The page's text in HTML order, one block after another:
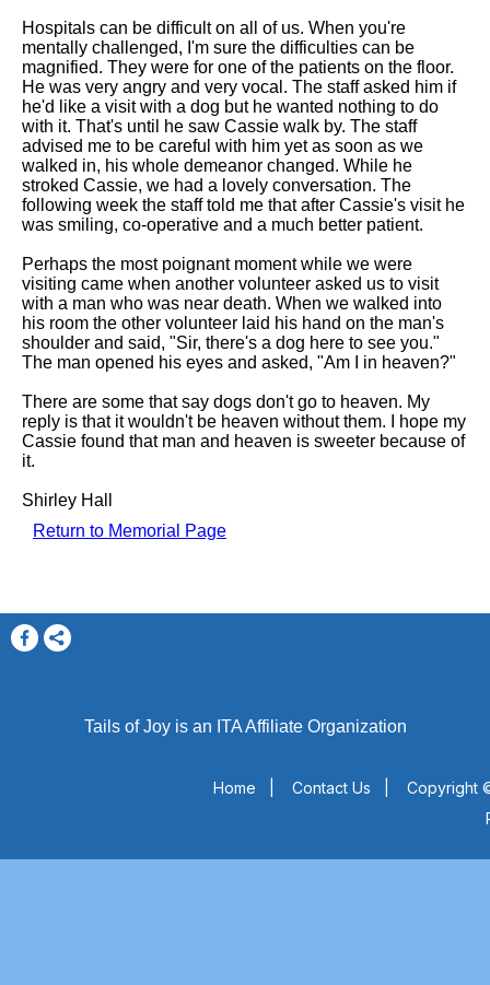
Hospitals can be difficult on all of us. When you're
mentally challenged, I'm sure the difficulties can be
magnified. They were for one of the patients on the floor.
He was very angry and very vocal. The staff asked him if
he'd like a visit with a dog but he wanted nothing to do
with it. That's until he saw Cassie walk by. The staff
advised me to be careful with him yet as soon as we
walked in, his whole demeanor changed. While he
stroked Cassie, we had a lovely conversation. The
following week the staff told me that after Cassie's visit he
was smiling, co-operative and a much better patient.
Perhaps the most poignant moment while we were
visiting came when another volunteer asked us to visit
with a man who was near death. When we walked into
his room the other volunteer laid his hand on the man's
shoulder and said, "Sir, there's a dog here to see you."
The man opened his eyes and asked, "Am I in heaven?"
There are some that say dogs don't go to heaven. My
reply is that it wouldn't be heaven without them. I hope my
Cassie found that man and heaven is sweeter because of
it.
Shirley Hall
Return to Memorial Page
Tails of Joy is an ITA Affiliate Organization
Home Contact Us
Copyright